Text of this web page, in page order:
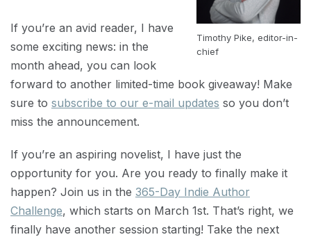
Timothy Pike, editor-in-
chief
If you’re an avid reader, I have
some exciting news: in the
month ahead, you can look
forward to another limited-time book giveaway! Make
sure to subscribe to our e-mail updates so you don’t
miss the announcement.
If you’re an aspiring novelist, I have just the
opportunity for you. Are you ready to finally make it
happen? Join us in the 365-Day Indie Author
Challenge, which starts on March 1st. That’s right, we
finally have another session starting! Take the next